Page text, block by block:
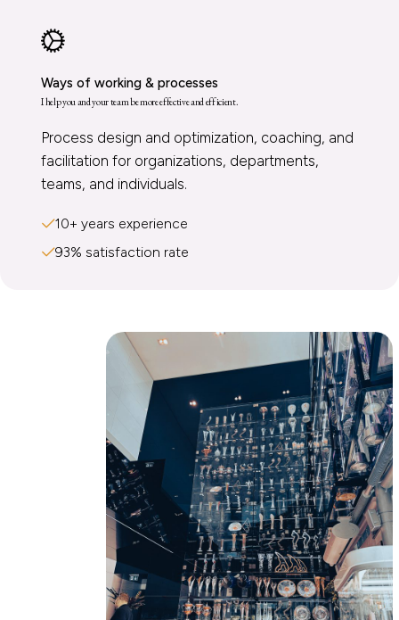
Ways of working & processes
I help you and your team be more effective and efficient.
Process design and optimization, coaching, and
facilitation for organizations, departments,
teams, and individuals.
10+ years experience
93% satisfaction rate